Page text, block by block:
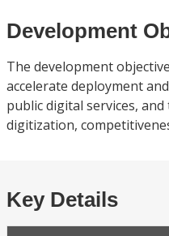
Development
The development
accelerate deployment
public digital services,
digitization,
Key Details